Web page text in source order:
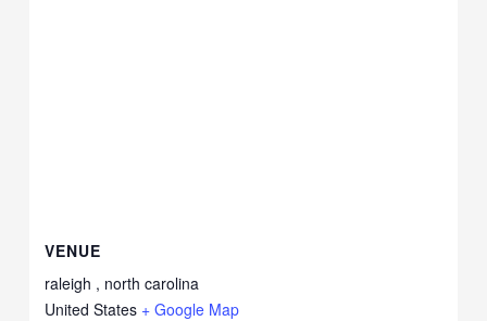
VENUE
raleigh , north carolina
United States + Google Map